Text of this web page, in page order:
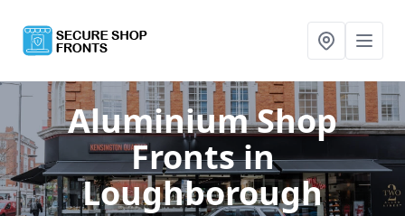
Aluminium Shop
Frontsin
Loughborough